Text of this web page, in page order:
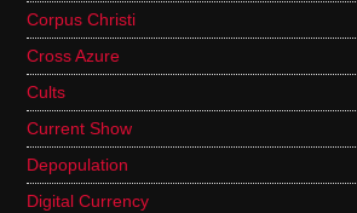
Corpus Christi
Cross Azure
Cults
Current Show
Depopulation
Digital Currency